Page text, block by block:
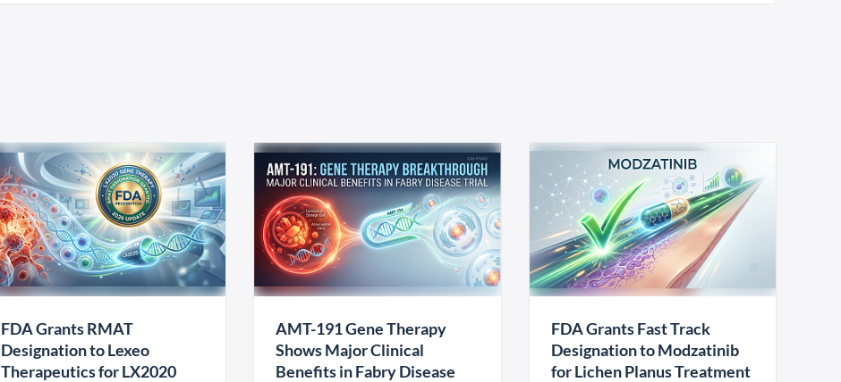
FDA Grants RMAT
Designation to Lexeo
Therapeutics for LX2020
AMT-191 Gene Therapy
Shows Major Clinical
Benefits in Fabry Disease
FDA Grants Fast Track
Designation to Modzatinib
for Lichen Planus Treatment